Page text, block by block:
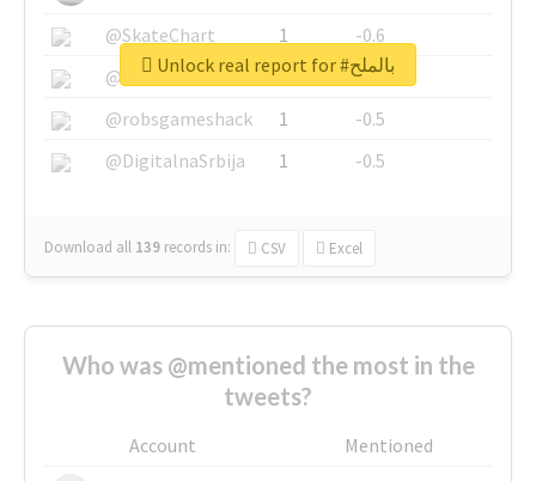
@SkateChart
1
-0.6
@CamiSiri95
1
-0.53
@robsgameshack
1
-0.5
@DigitalnaSrbija
1 -0.5
Download all 139 records in: CSV Excel
Unlock real report for #بالملح
Who was @mentioned the most in the
tweets?
Account
Mentioned